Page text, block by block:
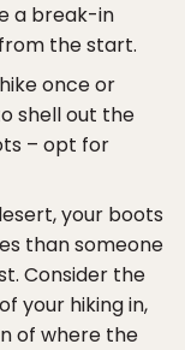
a break-in
the start.
once or
shell out the
– opt for
your boots
than someone
Consider the
your hiking in,
of where the